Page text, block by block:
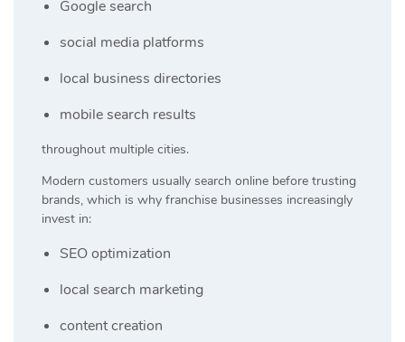
Google search
social media platforms
local business directories
mobile search results
throughout multiple cities.
Modern customers usually search online before trusting
brands, which is why franchise businesses increasingly
invest in:
SEO optimization
local search marketing
content creation